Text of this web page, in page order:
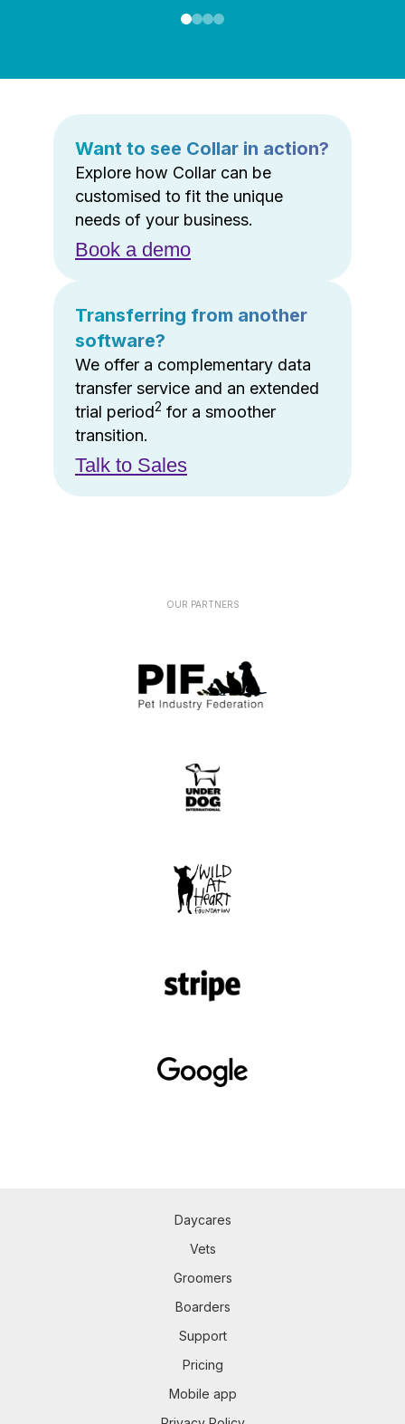
Want to see Collar in action?
Explore how Collar can be
customised to fit the unique
needs of your business.
Book a demo
Transferring from another
software?
We offer a complementary data
transfer service and an extended
trial period2 for a smoother
transition.
Talk to Sales
OUR PARTNERS
Daycares
Vets
Groomers
Boarders
Support
Pricing
Mobile app